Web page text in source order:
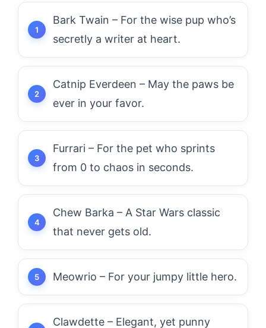
Bark Twain – For the wise pup who’s
secretly a writer at heart.
Catnip Everdeen – May the paws be
ever in your favor.
Furrari – For the pet who sprints
from 0 to chaos in seconds.
Chew Barka – A Star Wars classic
that never gets old.
Meowrio – For your jumpy little hero.
Clawdette – Elegant, yet punny